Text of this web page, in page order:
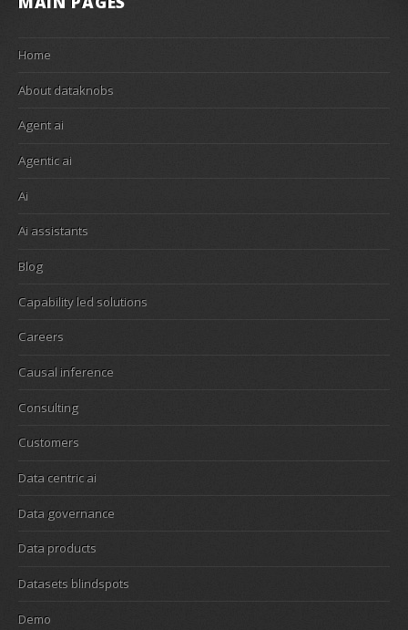
Home
About dataknobs
Agent ai
Agentic ai
Ai
Ai assistants
Blog
Capability led solutions
Careers
Causal inference
Consulting
Customers
Data centric ai
Data governance
Data products
Datasets blindspots
Demo